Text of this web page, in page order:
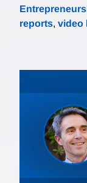
reports, video